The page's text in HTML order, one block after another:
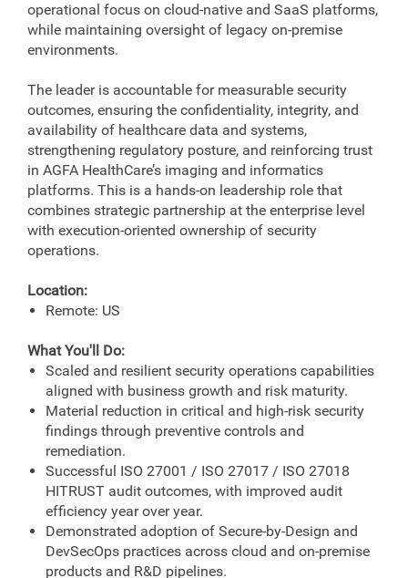
operational focus on cloud-native and SaaS platforms,
while maintaining oversight of legacy on‑premise
environments.
The leader is accountable for measurable security
outcomes, ensuring the confidentiality, integrity, and
availability of healthcare data and systems,
strengthening regulatory posture, and reinforcing trust
in AGFA HealthCare’s imaging and informatics
platforms. This is a hands-on leadership role that
combines strategic partnership at the enterprise level
with execution-oriented ownership of security
operations.
Location:
Remote: US
What You'll Do:
Scaled and resilient security operations capabilities
aligned with business growth and risk maturity.
Material reduction in critical and high-risk security
findings through preventive controls and
remediation.
Successful ISO 27001 / ISO 27017 / ISO 27018
HITRUST audit outcomes, with improved audit
efficiency year over year.
Demonstrated adoption of Secure-by-Design and
DevSecOps practices across cloud and on-premise
products and R&D pipelines.